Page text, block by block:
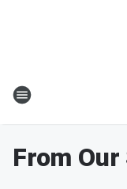
From Our